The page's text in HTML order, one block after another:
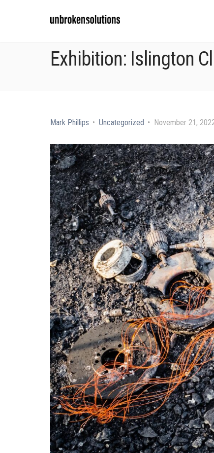
Exhibition: Islington
Mark Phillips Uncategorized November 21,